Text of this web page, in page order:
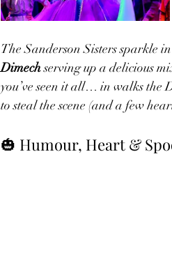
The Sanderson Sisters sparkle
Dimech serving up a delicious
you’ve seen it all… in walks
to steal the scene (and a few
🎃 Humour, Heart &